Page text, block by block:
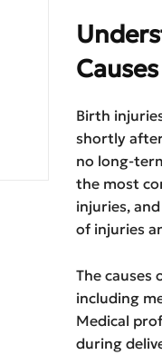
Causes
Birth
shortly
no long-
the most
injuries,
of injuries
The causes
including
Medical
during